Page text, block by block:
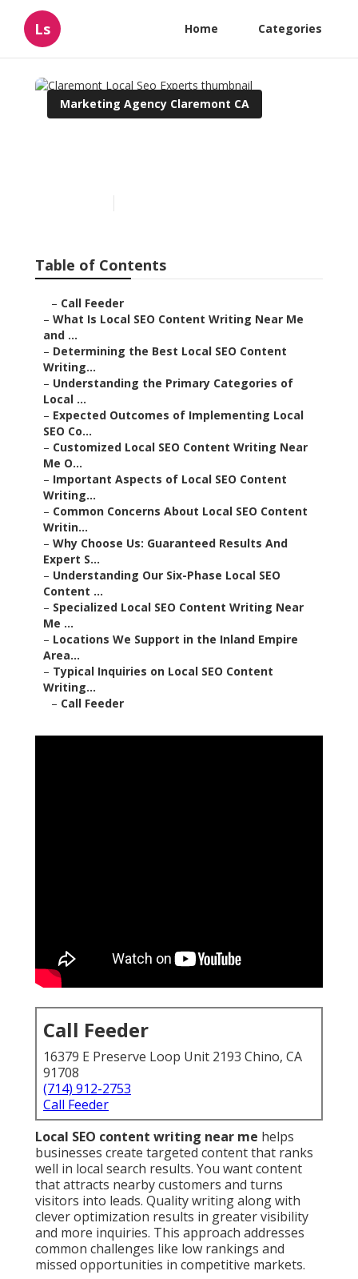
Ls Home Categories
Marketing Agency Claremont CA
Table of Contents
– Call Feeder
– What Is Local SEO Content Writing Near Me
and ...
– Determining the Best Local SEO Content
Writing...
– Understanding the Primary Categories of
Local ...
– Expected Outcomes of Implementing Local
SEO Co...
– Customized Local SEO Content Writing Near
Me O...
– Important Aspects of Local SEO Content
Writing...
– Common Concerns About Local SEO Content
Writin...
– Why Choose Us: Guaranteed Results And
Expert S...
– Understanding Our Six-Phase Local SEO
Content ...
– Specialized Local SEO Content Writing Near
Me ...
– Locations We Support in the Inland Empire
Area...
– Typical Inquiries on Local SEO Content
Writing...
– Call Feeder
Call Feeder
16379 E Preserve Loop Unit 2193 Chino, CA
91708
(714) 912-2753
Call Feeder
Local SEO content writing near me helps
businesses create targeted content that ranks
well in local search results. You want content
that attracts nearby customers and turns
visitors into leads. Quality writing along with
clever optimization results in greater visibility
and more inquiries. This approach addresses
common challenges like low rankings and
missed opportunities in competitive markets.